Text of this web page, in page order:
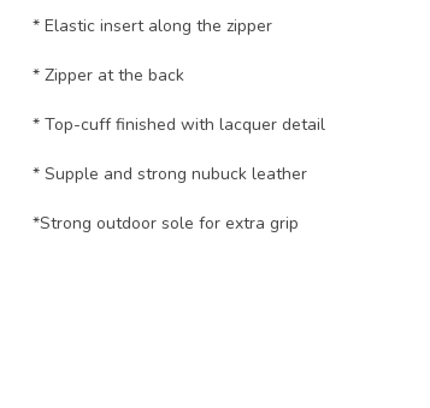
* Elastic insert along the zipper
* Zipper at the back
* Top-cuff finished with lacquer detail
* Supple and strong nubuck leather
*Strong outdoor sole for extra grip